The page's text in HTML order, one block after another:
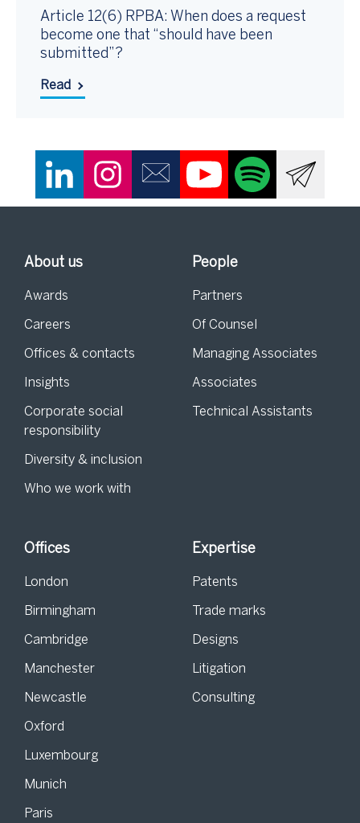
Article 12(6) RPBA: When does a request
become one that “should have been
submitted”?
Read
About us
Awards
Careers
Offices & contacts
Insights
Corporate social
responsibility
Diversity & inclusion
Who we work with
People
Partners
Of Counsel
Managing Associates
Associates
Technical Assistants
Offices
London
Birmingham
Cambridge
Manchester
Newcastle
Oxford
Luxembourg
Munich
Paris
Expertise
Patents
Trade marks
Designs
Litigation
Consulting